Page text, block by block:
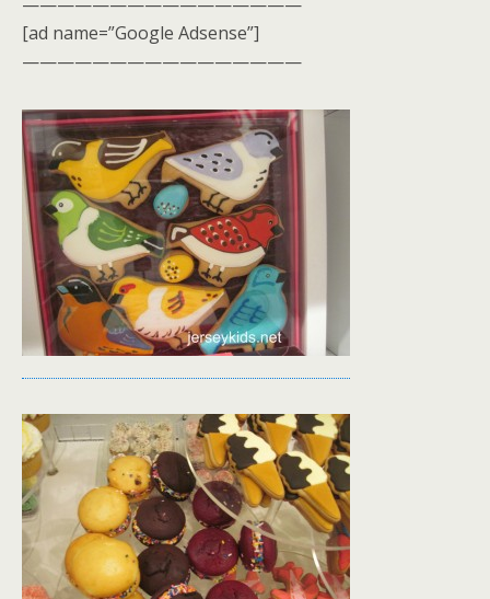
[ad name=”Google Adsense”]
————————————————